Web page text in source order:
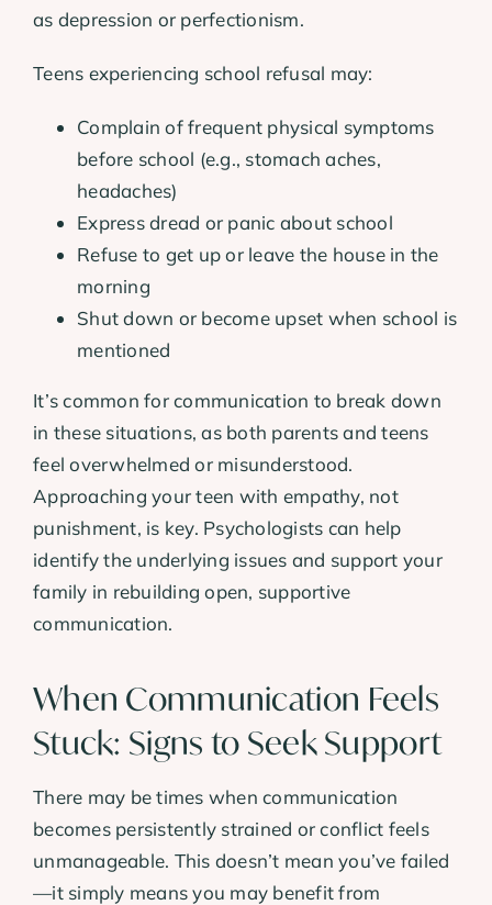
as depression or perfectionism.
Teens experiencing school refusal may:
Complain of frequent physical symptoms
before school (e.g., stomach aches,
headaches)
Express dread or panic about school
Refuse to get up or leave the house in the
morning
Shut down or become upset when school is
mentioned
It’s common for communication to break down
in these situations, as both parents and teens
feel overwhelmed or misunderstood.
Approaching your teen with empathy, not
punishment, is key. Psychologists can help
identify the underlying issues and support your
family in rebuilding open, supportive
communication.
When Communication Feels
Stuck: Signs to Seek Support
There may be times when communication
becomes persistently strained or conflict feels
unmanageable. This doesn’t mean you’ve failed
—it simply means you may benefit from